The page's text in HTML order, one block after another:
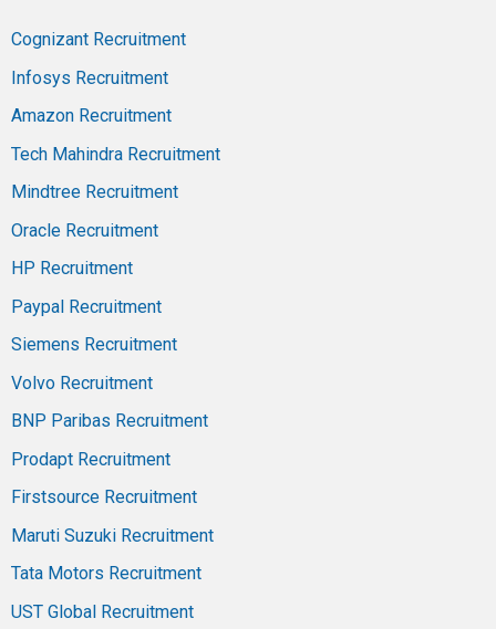
Cognizant Recruitment
Infosys Recruitment
Amazon Recruitment
Tech Mahindra Recruitment
Mindtree Recruitment
Oracle Recruitment
HP Recruitment
Paypal Recruitment
Siemens Recruitment
Volvo Recruitment
BNP Paribas Recruitment
Prodapt Recruitment
Firstsource Recruitment
Maruti Suzuki Recruitment
Tata Motors Recruitment
UST Global Recruitment